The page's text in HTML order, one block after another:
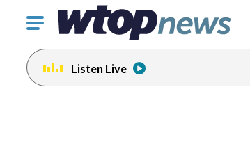
Click
toggle
navigation
menu.
Listen Live